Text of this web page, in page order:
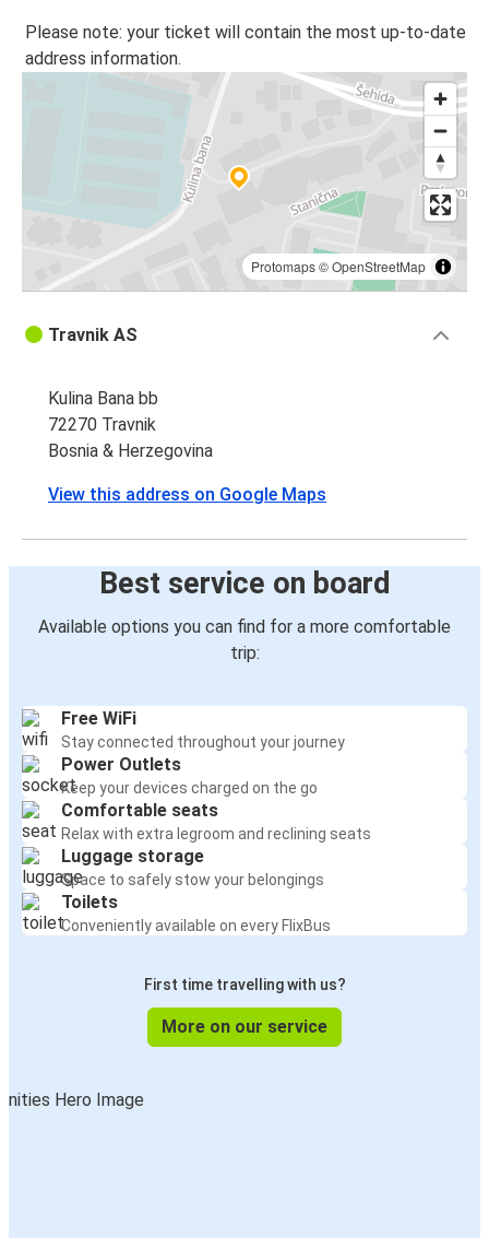
Please note: your ticket will contain the most up-to-date
address information.
Protomaps©OpenStreetMap
Travnik AS
Kulina Bana bb
72270 Travnik
Bosnia & Herzegovina
View this address on Google Maps
Best service on board
Available options you can find for a more comfortable
trip:
Free WiFi
Stay connected throughout your journey
Power Outlets
Keep your devices charged on the go
Comfortable seats
Relax with extra legroom and reclining seats
Luggage storage
Space to safely stow your belongings
Toilets
Conveniently available on every FlixBus
First time travelling with us?
More on our service